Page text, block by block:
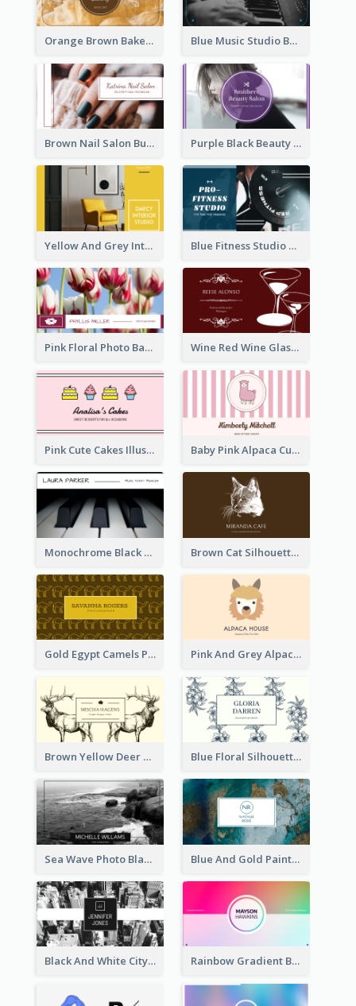
Orange Brown Bakery Business Card Blue Music Studio Business Card
Brown Nail Salon Business Card Purple Black Beauty Salon Business Card
Yellow And Grey Interior Studio Business Card Blue Fitness Studio Business Card
Pink Floral Photo Background Photographer Business Card Wine Red Wine Glass Bartender Business Card
Pink Cute Cakes Illustration Cake Shop Business Card Baby Pink Alpaca Cute Illustration Business Card
Monochrome Black Piano Music Business Card Brown Cat Silhouette Cafe Business Card
Gold Egypt Camels Patterns Illustration Business Card Pink And Grey Alpaca Illustration Business Card
Brown Yellow Deer Silhouette Business Card Blue Floral Silhouette Elegant Business Card
Sea Wave Photo Black And White Business Card Blue And Gold Painting Texture Business Card
Black And White City Photo Business Card Rainbow Gradient Background Business Card